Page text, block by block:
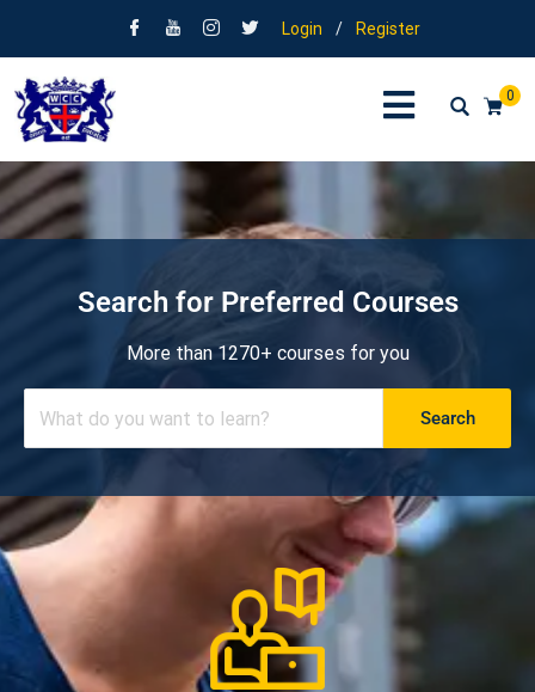
Login / Register
0
Search for Preferred Courses
More than 1270+ courses for you
Search